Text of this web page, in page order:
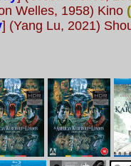
Welles, 1958) Kino (
] (Yang Lu, 2021)